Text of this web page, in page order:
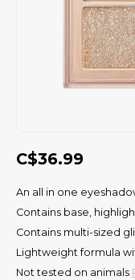
C$36.99
An all in one
Contains base,
Contains multi-sized
Lightweight formula
Not tested on animals